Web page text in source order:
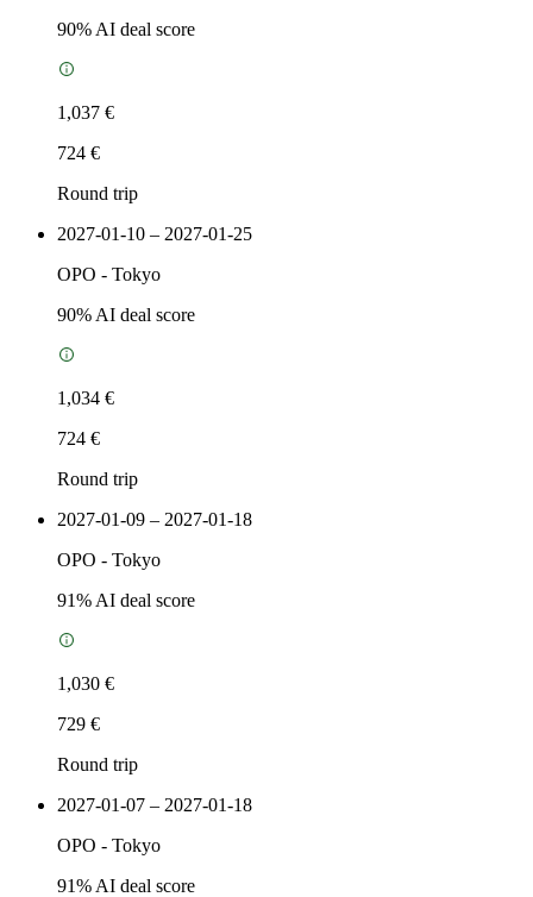
90% AI deal score
1,037 €
724 €
Round trip
2027-01-10 – 2027-01-25
OPO - Tokyo
90% AI deal score
1,034 €
724 €
Round trip
2027-01-09 – 2027-01-18
OPO - Tokyo
91% AI deal score
1,030 €
729 €
Round trip
2027-01-07 – 2027-01-18
OPO - Tokyo
91% AI deal score